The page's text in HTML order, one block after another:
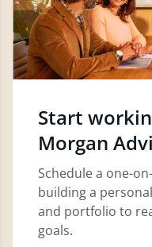
Start
Morgan
Schedule a one-
building a
and portfolio to
goals.